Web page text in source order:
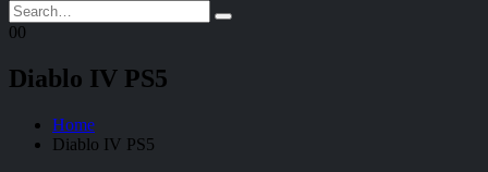
00
Diablo IV PS5
Home
Diablo IV PS5